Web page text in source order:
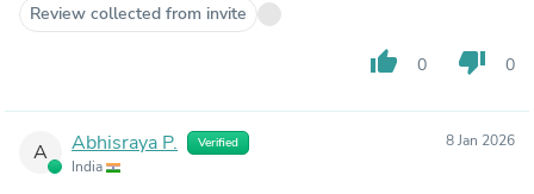
Review collected from invite
thumb_up 0 thumb_down 0
A Abhisraya P. Verified
India
8 Jan 2026